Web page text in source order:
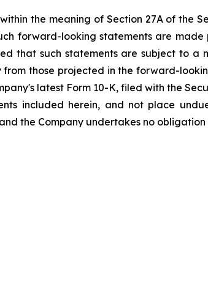
the meaning of Section 27A of the
forward-looking statements are
that such statements are subject to
those projected in the forward-
latest Form 10-K, filed with the
included herein, and not place
the Company undertakes no